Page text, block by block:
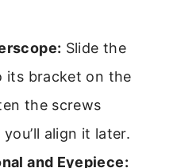
Slide the
its bracket on the
the screws
align it later.
and Eyepiece: